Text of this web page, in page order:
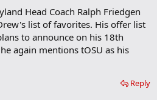
m
a
r
Head Coach Ralph Friedgen
list of favorites. His offer list
to announce on his 18th
again mentions tOSU as his
Reply